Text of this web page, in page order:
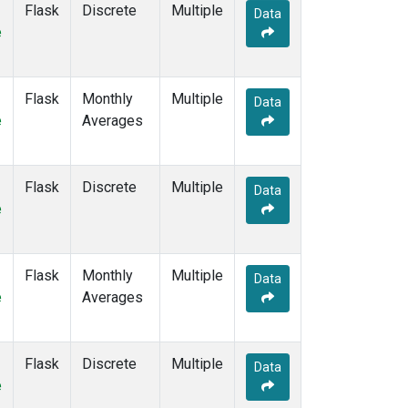
(2)
MKO(1)
(2)
Multiple
NMB(2)
(2)
PAO(1)
(1)
POC000
POCN10(1)
POCN15(1)
Flask Discrete Multiple Data
Flask
Monthly
Averages
Multiple Data
Flask Discrete Multiple Data
Flask
Monthly
Averages
Multiple Data
Flask Discrete Multiple Data